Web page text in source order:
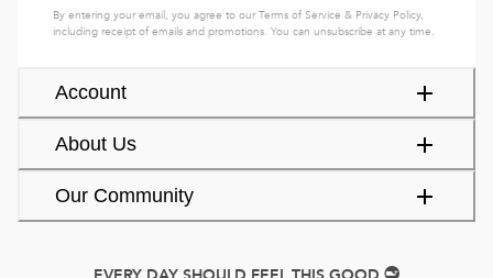
Account
About Us
Our Community
By entering your email, you agree to ourTerms of Service & Privacy Policy,
including receipt of emails and promotions. You can unsubscribe at any time.